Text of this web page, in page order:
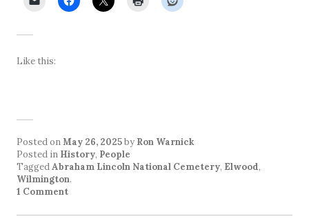
Like this:
Posted onMay 26, 2025by Ron Warnick
Posted in History, People
TaggedAbraham Lincoln National Cemetery, Elwood,
Wilmington.
1 Comment